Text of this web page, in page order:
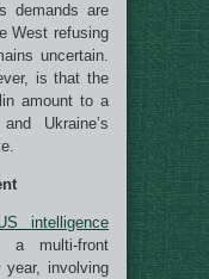
demands are
West refusing
uncertain.
is that the
amount to a
Ukraine’s
intelligence
a multi-front
involving